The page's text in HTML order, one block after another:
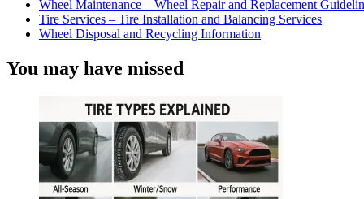
Wheel Maintenance – Wheel Repair and Replacement
Tire Services – Tire Installation and Balancing Services
Wheel Disposal and Recycling Information
You may have missed